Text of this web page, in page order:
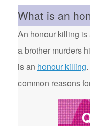
What is an
An honour killing is
a brother murders
is an honour killing
common reasons